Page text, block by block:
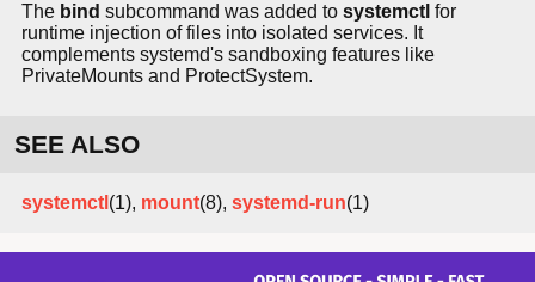
The bind subcommand was added to systemctl for
runtime injection of files into isolated services. It
complements systemd's sandboxing features like
PrivateMounts and ProtectSystem.
SEE ALSO
systemctl (1), mount(8), systemd-run(1)